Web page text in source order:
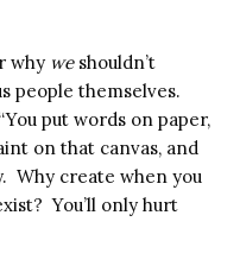
why weshouldn’t
people themselves.
put words on paper,
on that canvas, and
Why create when you
You’ll only hurt